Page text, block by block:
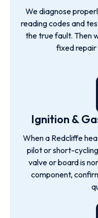
We diagnose
reading codes and
the true fault. Then
fixed
Ignition &
When a Redcliffe
pilot or short-
valve or board is
component,